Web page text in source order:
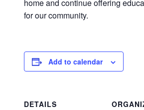
home and continue offering
for our community.
Add to calendar
DETAILS